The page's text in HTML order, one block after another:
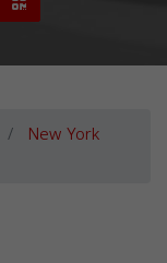
New York